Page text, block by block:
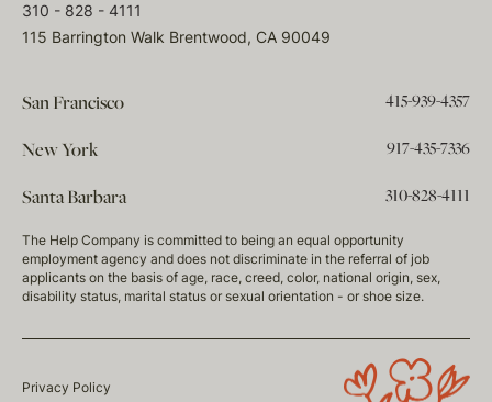
310 - 828 - 4111
115 Barrington Walk Brentwood, CA 90049
San Francisco 415-939-4357
New York 917-435-7336
Santa Barbara 310-828-4111
The Help Company is committed to being an equal opportunity
employment agency and does not discriminate in the referral of job
applicants on the basis of age, race, creed, color, national origin, sex,
disability status, marital status or sexual orientation - or shoe size.
Privacy Policy